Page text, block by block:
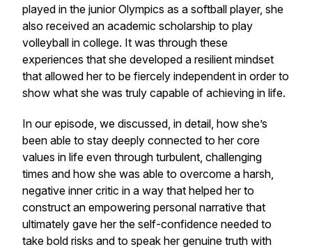
played in the junior Olympics as a softball player, she
also received an academic scholarship to play
volleyball in college. It was through these
experiences that she developed a resilient mindset
that allowed her to be fiercely independent in order to
show what she was truly capable of achieving in life.
In our episode, we discussed, in detail, how she’s
been able to stay deeply connected to her core
values in life even through turbulent, challenging
times and how she was able to overcome a harsh,
negative inner critic in a way that helped her to
construct an empowering personal narrative that
ultimately gave her the self-confidence needed to
take bold risks and to speak her genuine truth with